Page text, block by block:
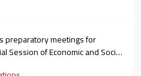
preparatory meetings for
Session of Economic and Social
League